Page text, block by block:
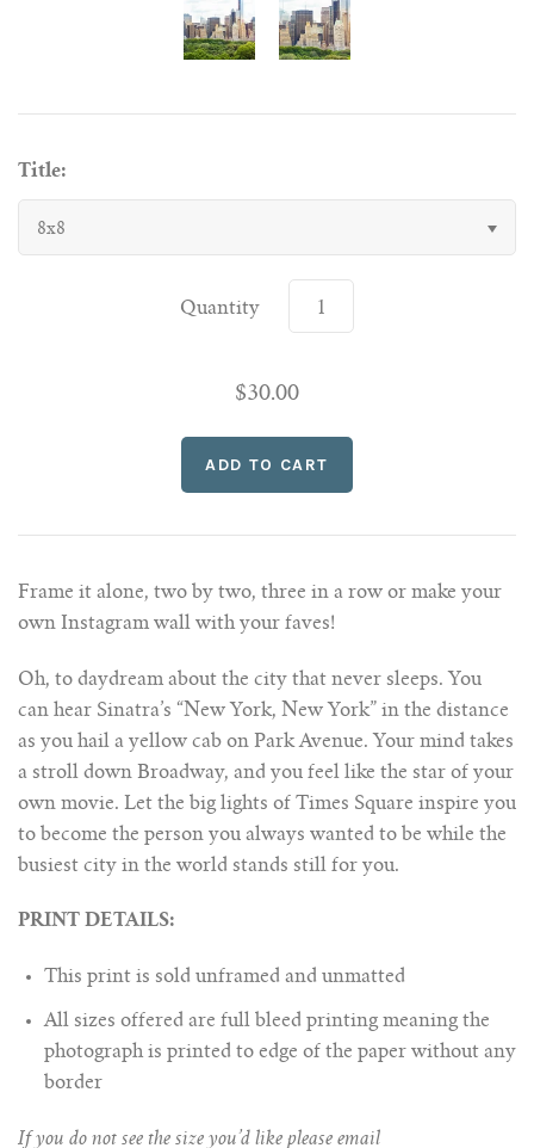
Title:
8x8
Quantity
$30.00
Frame it alone, two by two, three in a row or make your
own Instagram wall with your faves!
Oh, to daydream about the city that never sleeps. You
can hear Sinatra’s “New York, New York” in the distance
as you hail a yellow cab on Park Avenue. Your mind takes
a stroll down Broadway, and you feel like the star of your
own movie. Let the big lights of Times Square inspire you
to become the person you always wanted to be while the
busiest city in the world stands still for you.
PRINT DETAILS:
This print is sold unframed and unmatted
All sizes offered are full bleed printing meaning the
photograph is printed to edge of the paper without any
border
If you do not see the size you’d like please email